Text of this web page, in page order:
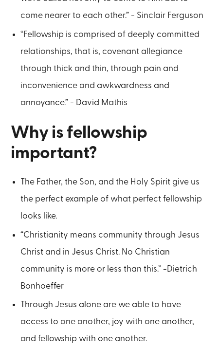
come nearer to each other.” - Sinclair Ferguson
“Fellowship is comprised of deeply committed
relationships, that is, covenant allegiance
through thick and thin, through pain and
inconvenience and awkwardness and
annoyance.” - David Mathis
Why is fellowship
important?
The Father, the Son, and the Holy Spirit give us
the perfect example of what perfect fellowship
looks like.
“Christianity means community through Jesus
Christ and in Jesus Christ. No Christian
community is more or less than this.” -Dietrich
Bonhoeffer
Through Jesus alone are we able to have
access to one another, joy with one another,
and fellowship with one another.